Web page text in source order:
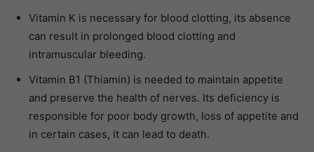
Vitamin K is necessary for blood clotting, its absence
can result in prolonged blood clotting and
intramuscular bleeding.
Vitamin B1 (Thiamin) is needed to maintain appetite
and preserve the health of nerves. Its deficiency is
responsible for poor body growth, loss of appetite and
in certain cases, it can lead to death.